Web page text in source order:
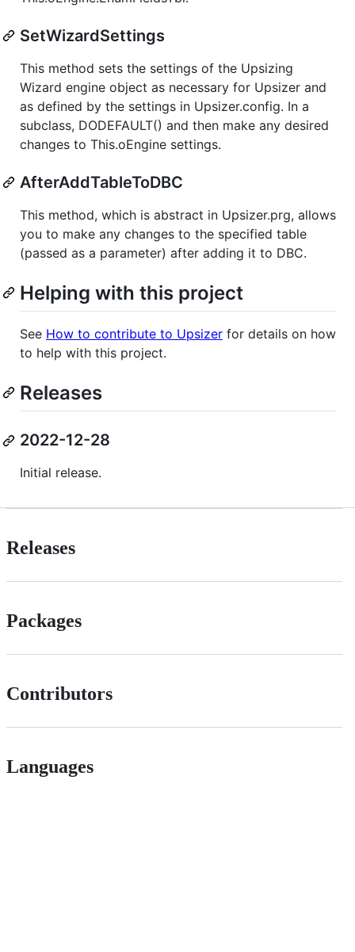
SetWizardSettings
This method sets the settings of the Upsizing
Wizard engine object as necessary for Upsizer and
as defined by the settings in Upsizer.config. In a
subclass, DODEFAULT() and then make any desired
changes to This.oEngine settings.
AfterAddTableToDBC
This method, which is abstract in Upsizer.prg, allows
you to make any changes to the specified table
(passed as a parameter) after adding it to DBC.
Helping with this project
See How to contribute to Upsizer for details on how
to help with this project.
Releases
2022-12-28
Initial release.
Releases
Packages
Contributors
Languages